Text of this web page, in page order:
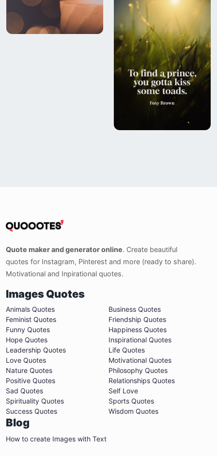
Quote maker and generator online. Create beautiful
quotes for Instagram, Pinterest and more (ready to share).
Motivational and Inpirational quotes.
Images Quotes
Animals Quotes
Business Quotes
Feminist Quotes
Friendship Quotes
Funny Quotes
Happiness Quotes
Hope Quotes
Inspirational Quotes
Leadership Quotes
Life Quotes
Love Quotes
Motivational Quotes
Nature Quotes
Philosophy Quotes
Positive Quotes
Relationships Quotes
Sad Quotes
Self Love
Spirituality Quotes
Sports Quotes
Success Quotes
Wisdom Quotes
Blog
How to create Images with Text